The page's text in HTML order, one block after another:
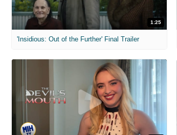
1:25
'Insidious: Out of the Further' Final Trailer